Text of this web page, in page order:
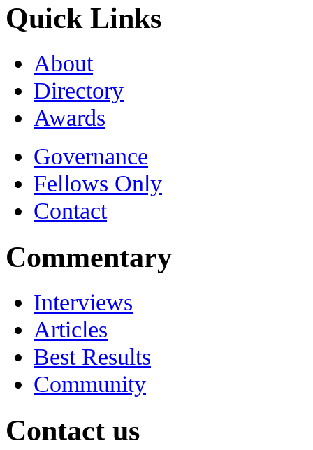
Quick Links
About
Directory
Awards
Governance
Fellows Only
Contact
Commentary
Interviews
Articles
Best Results
Community
Contact us